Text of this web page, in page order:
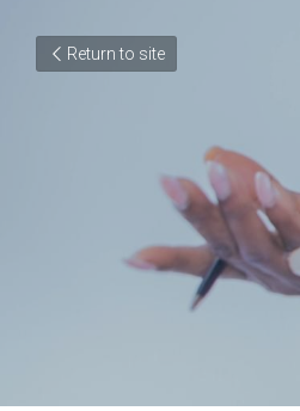
Return to site